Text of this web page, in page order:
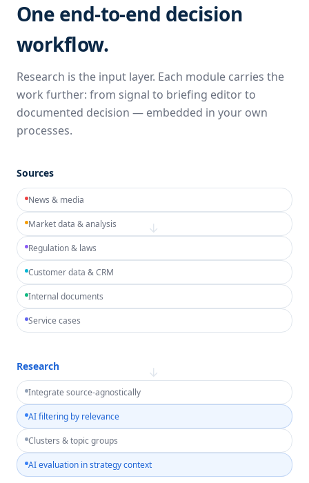
One end-to-end decision
workflow.
Research is the input layer. Each module carries the
work further: from signal to briefing editor to
documented decision — embedded in your own
processes.
Sources
News & media
Market data & analysis
Regulation & laws
Customer data & CRM
Internal documents
Service cases
→
Research
Integrate source-agnostically
AI filtering by relevance
Clusters & topic groups
AI evaluation in strategy context
→